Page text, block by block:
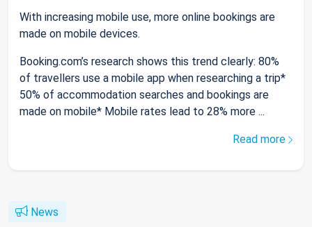
With increasing mobile use, more online bookings are
made on mobile devices.
Booking.com’s research shows this trend clearly: 80%
of travellers use a mobile app when researching a trip*
50% of accommodation searches and bookings are
made on mobile* Mobile rates lead to 28% more ...
Read more
News